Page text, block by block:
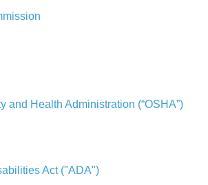
and Health Administration (“OSHA”)
Act ("ADA")